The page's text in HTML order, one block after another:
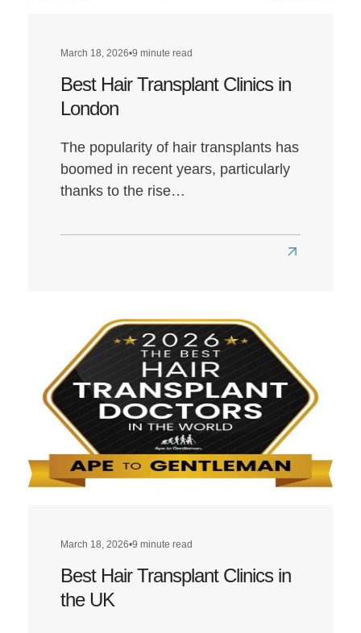
March 18, 2026•9 minute read
Best Hair Transplant Clinics in
London
The popularity of hair transplants has
boomed in recent years, particularly
thanks to the rise…
Read
Transplant
Clinics
in
London
March 18, 2026•9 minute read
Best Hair Transplant Clinics in
the UK